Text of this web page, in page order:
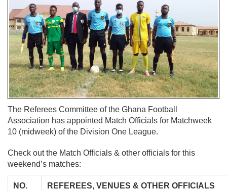
The Referees Committee of the Ghana Football
Association has appointed Match Officials for Matchweek
10 (midweek) of the Division One League.
Check out the Match Officials & other officials for this
weekend’s matches:
NO. REFEREES, VENUES & OTHER OFFICIALS